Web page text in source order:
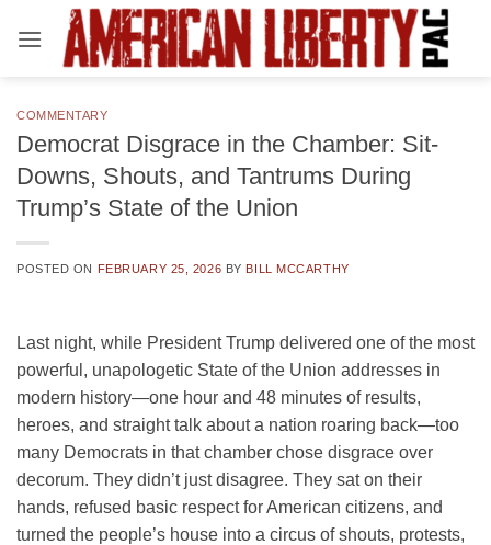
COMMENTARY
Democrat Disgrace in the Chamber: Sit-
Downs, Shouts, and Tantrums During
Trump’s State of the Union
POSTED ON FEBRUARY 25, 2026 BY BILL MCCARTHY
Last night, while President Trump delivered one of the most
powerful, unapologetic State of the Union addresses in
modern history—one hour and 48 minutes of results,
heroes, and straight talk about a nation roaring back—too
many Democrats in that chamber chose disgrace over
decorum. They didn’t just disagree. They sat on their
hands, refused basic respect for American citizens, and
turned the people’s house into a circus of shouts, protests,